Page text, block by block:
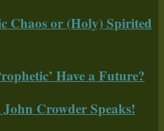
Chaos or (Holy) Spirited
Have a Future?
Crowder Speaks!